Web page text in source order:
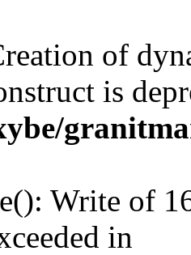
of
is
Write of
in